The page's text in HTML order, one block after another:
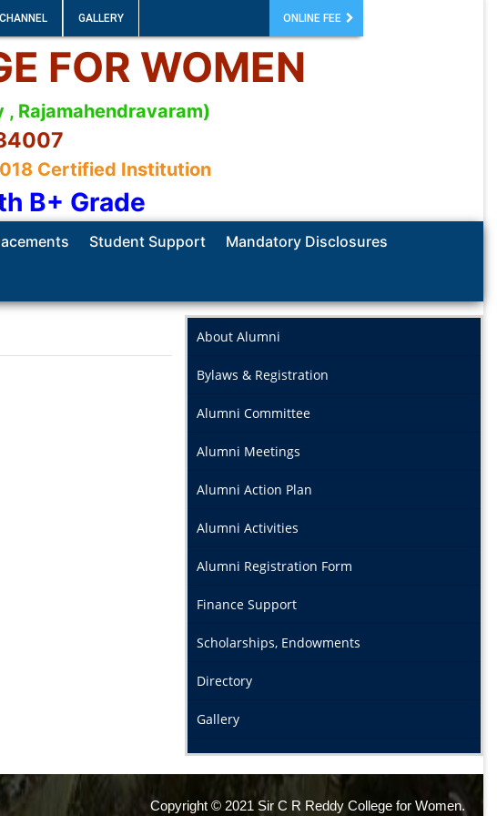
GALLERY ONLINE FEE
FOR WOMEN
Rajamahendravaram)
Certified Institution
B+ Grade
Student Support Mandatory Disclosures
About Alumni
Bylaws & Registration
Alumni Committee
Alumni Meetings
Alumni Action Plan
Alumni Activities
Alumni Registration Form
Finance Support
Scholarships, Endowments
Directory
Gallery
Copyright © 2021 Sir C R Reddy College for Women.